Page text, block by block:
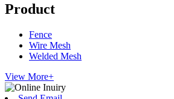
Product
Fence
Wire Mesh
Welded Mesh
View More+